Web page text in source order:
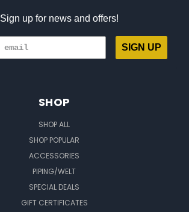
Sign up for news and offers!
SIGN UP
SHOP
SHOP ALL
SHOP POPULAR
ACCESSORIES
PIPING/WELT
SPECIAL DEALS
GIFT CERTIFICATES